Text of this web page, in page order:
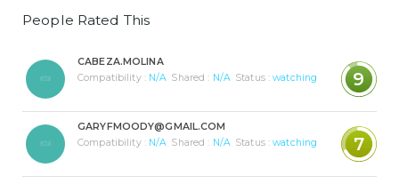
People Rated This
CABEZA.MOLINA
Compatibility : N/A Shared : N/A Status :watching 9
GARYFMOODY@GMAIL.COM
Compatibility : N/A Shared : N/A Status :watching 7